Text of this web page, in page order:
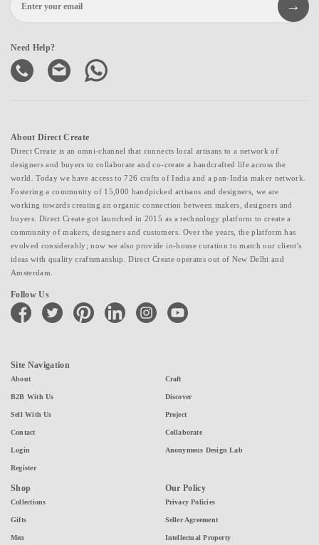
Need Help?
About Direct Create
Direct Create is an omni-channel that connects local artisans to a network of
designers and buyers to collaborate and co-create a handcrafted life across the
world. Today we have access to 726 crafts of India and a pan-India maker network.
Fostering a community of 15,000 handpicked artisans and designers, we are
working towards creating an organic connection between makers, designers and
buyers. Direct Create got launched in 2015 as a technology platform to create a
community of makers, designers and customers. Over the years, the platform has
evolved considerably; now we also provide in-house curation to match our client's
ideas with quality craftsmanship. Direct Create operates out of New Delhi and
Amsterdam.
Follow Us
facebook twitter pinterest linkedin instagramyoutube
Site Navigation
About
B2B With Us
Sell With Us
Contact
Login
Register
Craft
Discover
Project
Collaborate
Anonymous Design Lab
Shop
Collections
Gifts
Men
Our Policy
Privacy Policies
Seller Agreement
Intellectual Property